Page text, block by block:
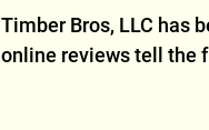
Timber Bros, LLC has
online reviews tell the